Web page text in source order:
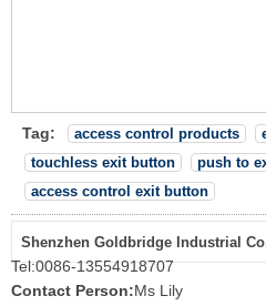
Tag: access control products
touchless exit button
push to
access control exit button
Shenzhen Goldbridge Industrial
Tel:0086-13554918707
Contact Person:Ms Lily